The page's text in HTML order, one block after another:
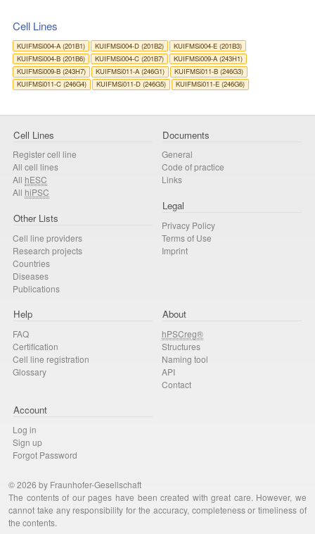
Cell Lines
KUIFMSi004-A (201B1) KUIFMSi004-D (201B2)
KUIFMSi004-E (201B3)
KUIFMSi004-B (201B6)
KUIFMSi004-C (201B7)
KUIFMSi009-A (243H1)
KUIFMSi009-B (243H7)
KUIFMSi011-A (246G1)
KUIFMSi011-B (246G3)
KUIFMSi011-C (246G4)
KUIFMSi011-D (246G5) KUIFMSi011-E (246G6)
Cell Lines
Register cell line
All cell lines
All hESC
All hiPSC
Other Lists
Cell line providers
Research projects
Countries
Diseases
Publications
Documents
General
Code of practice
Links
Legal
Privacy Policy
Terms of Use
Imprint
Help
FAQ
Certification
Cell line registration
Glossary
About
hPSCreg®
Structures
Naming tool
API
Contact
Account
Log in
Sign up
Forgot Password
© 2026 by Fraunhofer-Gesellschaft
The contents of our pages have been created with great care. However, we
cannot take any responsibility for the accuracy, completeness or timeliness of
the contents.